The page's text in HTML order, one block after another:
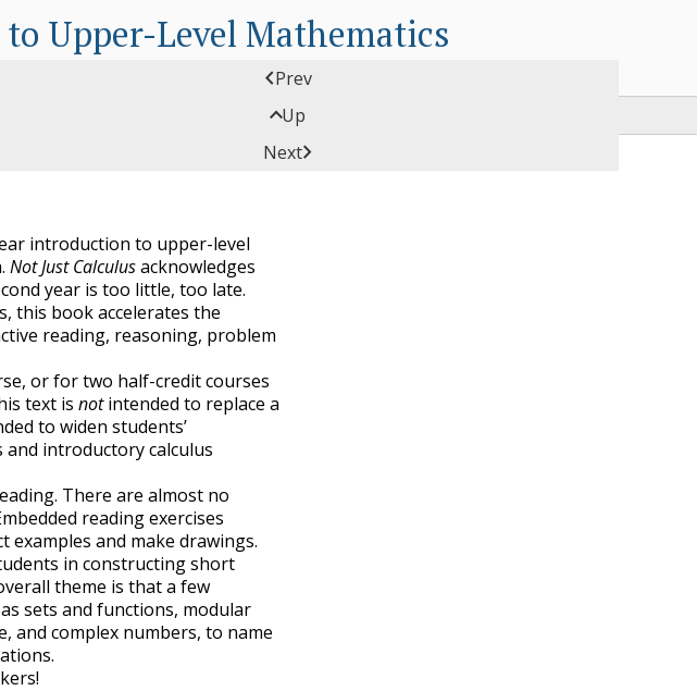
Upper-Level Mathematics
Prev
Up
Next
introduction to upper-level
Not Just Calculusacknowledges
year is too little, too late.
this book accelerates the
reading, reasoning, problem
or for two half-credit courses
text is notintended to replace a
to widen students’
and introductory calculus
There are almost no
reading exercises
examples and make drawings.
in constructing short
theme is that a few
sets and functions, modular
and complex numbers, to name